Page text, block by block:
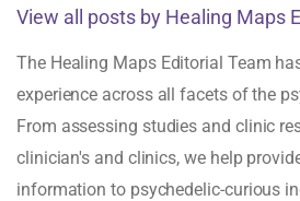
View all posts by Healing Maps
The Healing Maps Editorial Team
experience across all facets of the
From assessing studies and clinic
clinician's and clinics, we help
information to psychedelic-curious